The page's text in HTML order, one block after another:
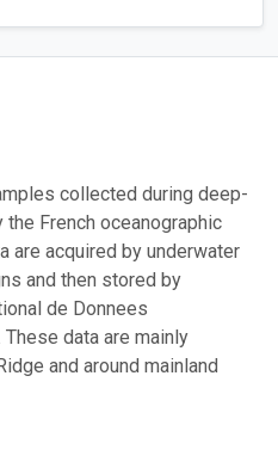
collected during deep-
French oceanographic
are acquired by underwater
and then stored by
de Donnees
data are mainly
and around mainland